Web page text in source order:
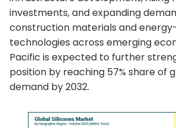
investments, and expanding
construction materials and
technologies across emerging
Pacific is expected to further
position by reaching 57% share of
demand by 2032.